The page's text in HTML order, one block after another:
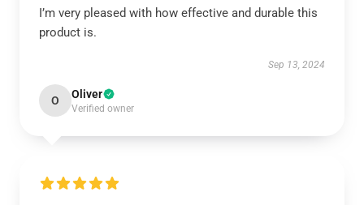
I’m very pleased with how effective and durable this
product is.
Sep 13, 2024
O Oliver
Verified owner